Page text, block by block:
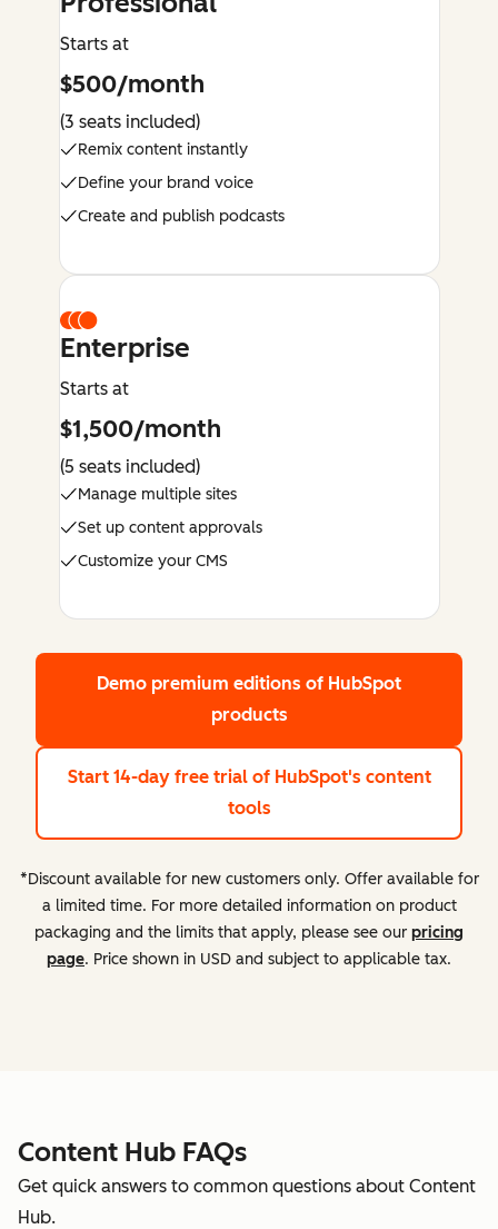
Starts at
$500/month
(3 seats included)
Remix content instantly
Define your brand voice
Create and publish podcasts
Enterprise
Starts at
$1,500/month
(5 seats included)
Manage multiple sites
Set up content approvals
Customize your CMS
Demo premium editions of HubSpot
products
Start 14-day free trial of HubSpot's content
tools
*Discount available for new customers only. Offer available for
a limited time. For more detailed information on product
packaging and the limits that apply, please see our pricing
page. Price shown in USD and subject to applicable tax.
Content Hub FAQs
Get quick answers to common questions about Content
Hub.